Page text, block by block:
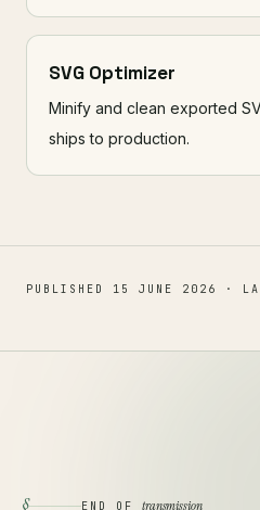
SVG Optimizer
Minify and clean exported
ships to production.
PUBLISHED 15 JUNE 2026 ·
END OF transmission